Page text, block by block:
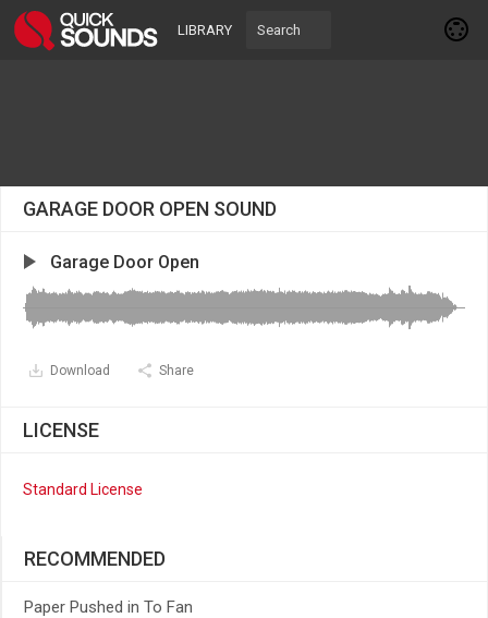
LIBRARY
GARAGE DOOR OPEN SOUND
Garage Door Open
Download Share
LICENSE
Standard License
RECOMMENDED
Paper Pushed in To Fan